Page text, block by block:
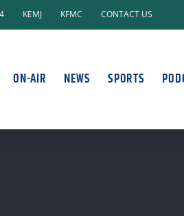
KEMJ KFMC CONTACT US
ON-AIR NEWS SPORTS